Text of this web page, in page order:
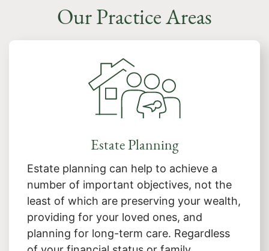
Our Practice Areas
Estate Planning
Estate planning can help to achieve a
number of important objectives, not the
least of which are preserving your wealth,
providing for your loved ones, and
planning for long-term care. Regardless